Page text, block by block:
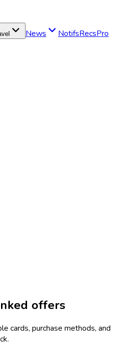
News NotifsRecsPro
offers
cards, purchase methods, and
.